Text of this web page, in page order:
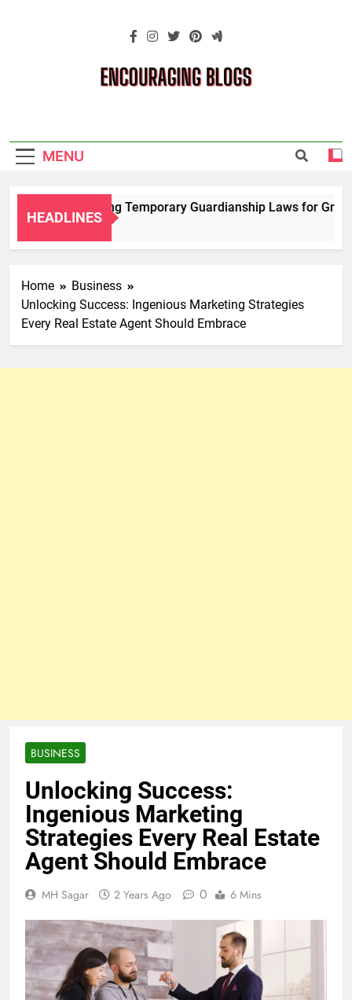
Blogs
MENU
HEADLINES
Navigating Temporary Guardianship Laws for
2 Years Ago
Home
Business
Unlocking Success: Ingenious Marketing Strategies
Every Real Estate Agent Should Embrace
BUSINESS
Unlocking Success:
Ingenious Marketing
Strategies Every Real Estate
Agent Should Embrace
MH Sagar 2 Years Ago 0 6 Mins